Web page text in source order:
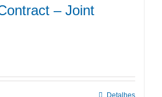
– Joint
Detalhes